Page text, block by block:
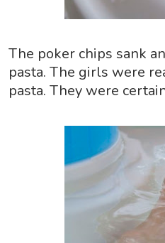
The poker chips sank
pasta. The girls were
pasta. They were